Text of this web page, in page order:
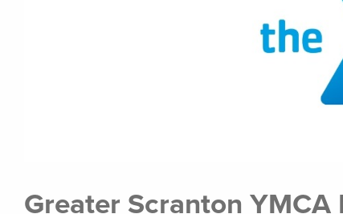
Greater Scranton